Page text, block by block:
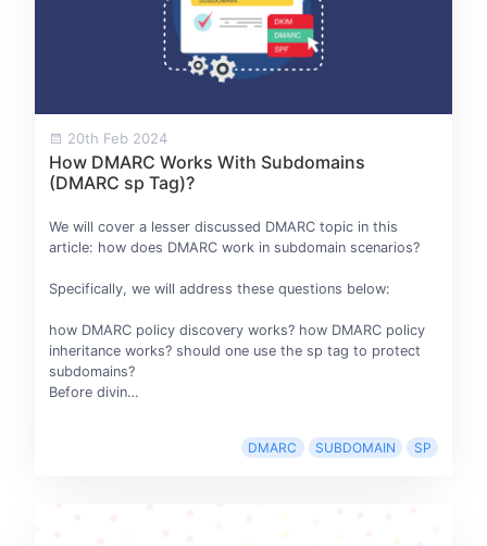
20th Feb 2024
How DMARC Works With Subdomains
(DMARC sp Tag)?
We will cover a lesser discussed DMARC topic in this
article: how does DMARC work in subdomain scenarios?
Specifically, we will address these questions below:
how DMARC policy discovery works? how DMARC policy
inheritance works? should one use the sp tag to protect
subdomains?
Before divin…
DMARC SUBDOMAIN SP